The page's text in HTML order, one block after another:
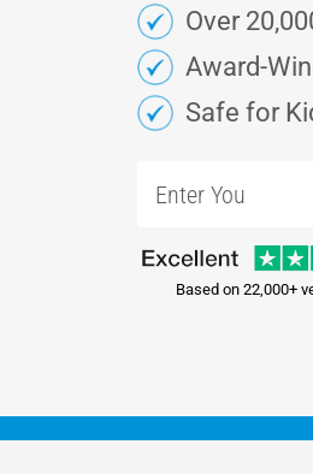
Over
Award-
Safe for
Based on 22,000+